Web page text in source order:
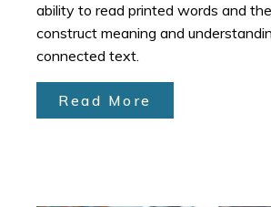
ability to read printed words and
construct meaning and
connected text.
Read More